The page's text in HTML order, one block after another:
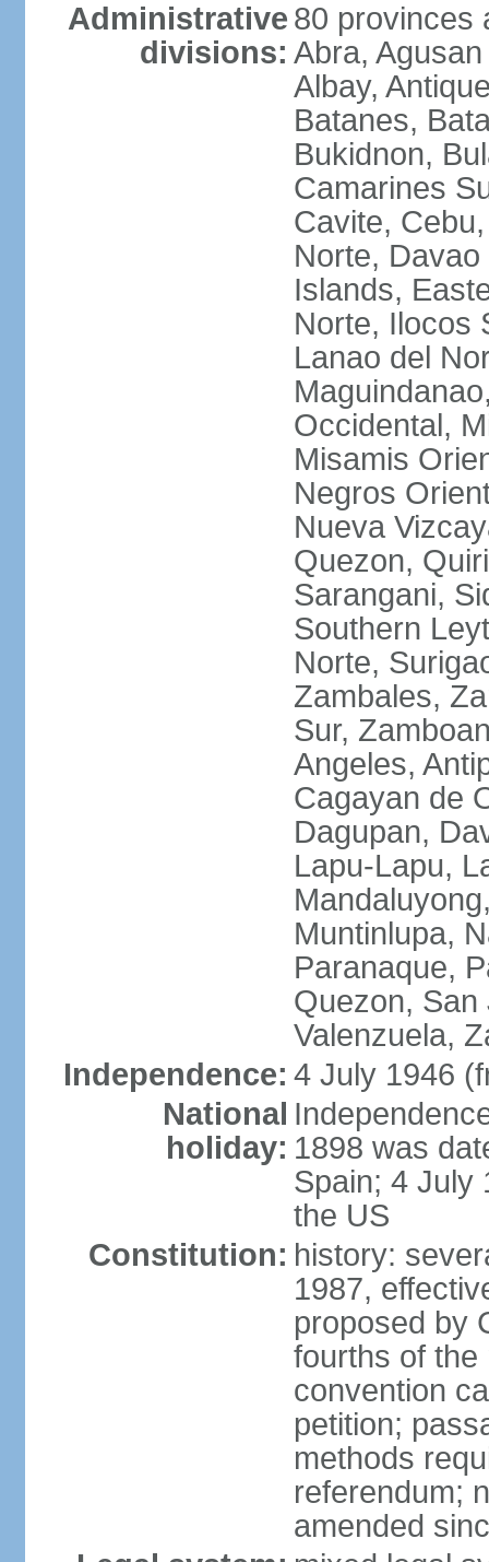
Administrative
divisions:
80 provinces
Abra,
Albay,
Batanes,
Bukidnon,
Camarines
Cavite,
Norte,
Islands,
Norte, Ilocos
Lanao del
Occidental,
Misamis
Negros
Nueva
Quezon,
Sarangani,
Southern
Norte,
Zambales,
Sur,
Angeles,
Cagayan de
Dagupan,
Lapu-Lapu,
Muntinlupa,
Paranaque,
Quezon, San
Valenzuela,
Independence: 4 July 1946
National
holiday: 1898 was
Spain; 4 July
the US
Constitution: history:
1987,
proposed by
fourths of the
convention
petition;
methods
referendum;
amended